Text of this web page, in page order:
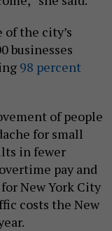
of the city’s
businesses
98 percent
of people
for small
in fewer
pay and
New York City
costs the New